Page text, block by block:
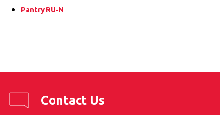
Pantry RU-N
Contact Us